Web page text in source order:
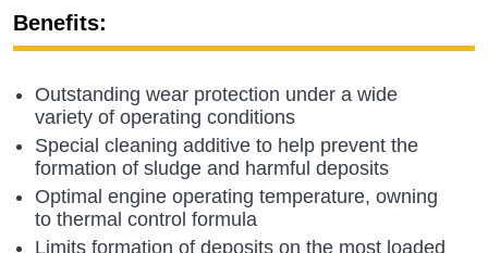
Benefits:
Outstanding wear protection under a wide
variety of operating conditions
Special cleaning additive to help prevent the
formation of sludge and harmful deposits
Optimal engine operating temperature, owning
to thermal control formula
Limits formation of deposits on the most loaded